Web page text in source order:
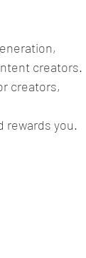
creators.
creators,
rewards you.